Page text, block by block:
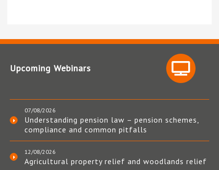
Upcoming Webinars
07/08/2026
Understanding pension law – pension schemes,
compliance and common pitfalls
12/08/2026
Agricultural property relief and woodlands relief